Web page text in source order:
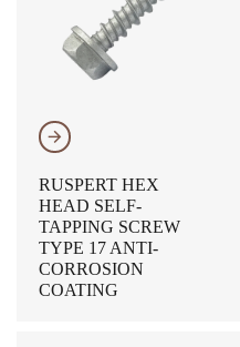
𐃔
RUSPERT HEX
HEAD SELF-
TAPPING SCREW
TYPE 17 ANTI-
CORROSION
COATING